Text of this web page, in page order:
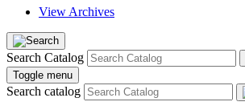
View Archives
Search Catalog
Toggle menu
Search catalog